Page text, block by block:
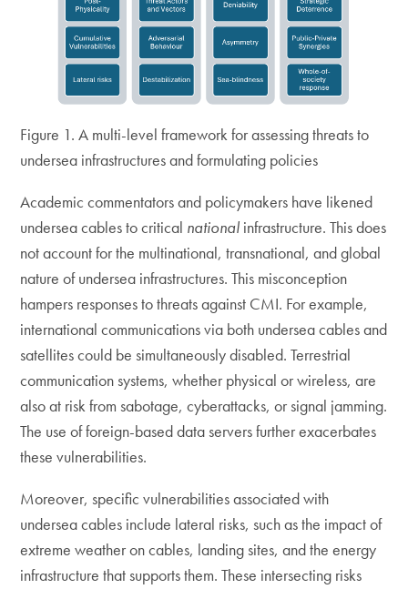
Figure 1. A multi-level framework for assessing threats to
undersea infrastructures and formulating policies
Academic commentators and policymakers have likened
undersea cables to critical national infrastructure. This does
not account for the multinational, transnational, and global
nature of undersea infrastructures. This misconception
hampers responses to threats against CMI. For example,
international communications via both undersea cables and
satellites could be simultaneously disabled. Terrestrial
communication systems, whether physical or wireless, are
also at risk from sabotage, cyberattacks, or signal jamming.
The use of foreign-based data servers further exacerbates
these vulnerabilities.
Moreover, specific vulnerabilities associated with
undersea cables include lateral risks, such as the impact of
extreme weather on cables, landing sites, and the energy
infrastructure that supports them. These intersecting risks